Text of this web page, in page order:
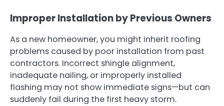
Improper Installation by Previous Owners
As a new homeowner, you might inherit roofing
problems caused by poor installation from past
contractors. Incorrect shingle alignment,
inadequate nailing, or improperly installed
flashing may not show immediate signs—but can
suddenly fail during the first heavy storm.